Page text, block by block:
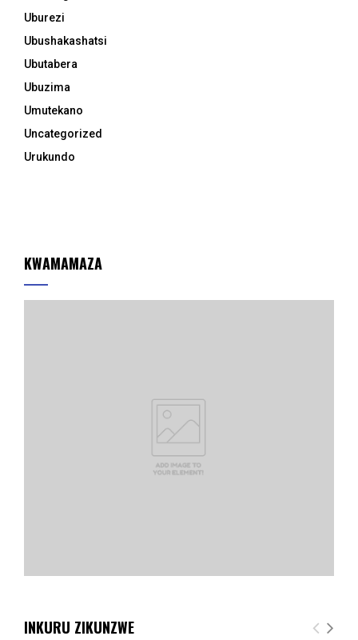
Uburezi
Ubushakashatsi
Ubutabera
Ubuzima
Umutekano
Uncategorized
Urukundo
KWAMAMAZA
INKURU ZIKUNZWE